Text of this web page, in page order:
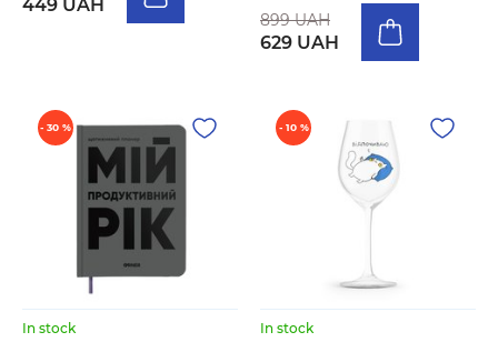
449 UAH
899 UAH
629 UAH
- 30 %
In stock
- 10 %
In stock